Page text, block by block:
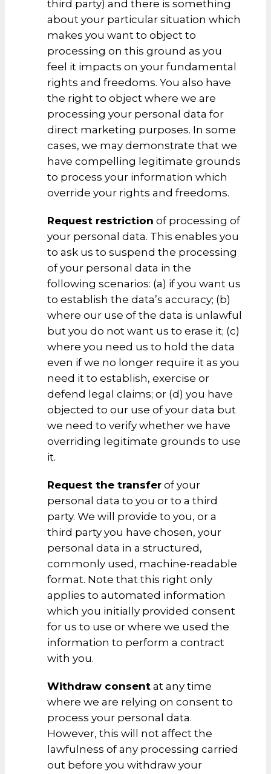
third party) and there is something
about your particular situation which
makes you want to object to
processing on this ground as you
feel it impacts on your fundamental
rights and freedoms. You also have
the right to object where we are
processing your personal data for
direct marketing purposes. In some
cases, we may demonstrate that we
have compelling legitimate grounds
to process your information which
override your rights and freedoms.
Request restriction of processing of
your personal data. This enables you
to ask us to suspend the processing
of your personal data in the
following scenarios: (a) if you want us
to establish the data’s accuracy; (b)
where our use of the data is unlawful
but you do not want us to erase it; (c)
where you need us to hold the data
even if we no longer require it as you
need it to establish, exercise or
defend legal claims; or (d) you have
objected to our use of your data but
we need to verify whether we have
overriding legitimate grounds to use
it.
Request the transfer of your
personal data to you or to a third
party. We will provide to you, or a
third party you have chosen, your
personal data in a structured,
commonly used, machine-readable
format. Note that this right only
applies to automated information
which you initially provided consent
for us to use or where we used the
information to perform a contract
with you.
Withdraw consent at any time
where we are relying on consent to
process your personal data.
However, this will not affect the
lawfulness of any processing carried
out before you withdraw your